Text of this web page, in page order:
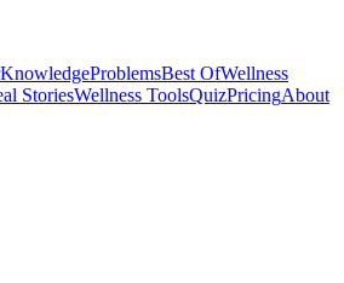
KnowledgeProblemsBest OfWellness
StoriesWellness ToolsQuizPricingAbout